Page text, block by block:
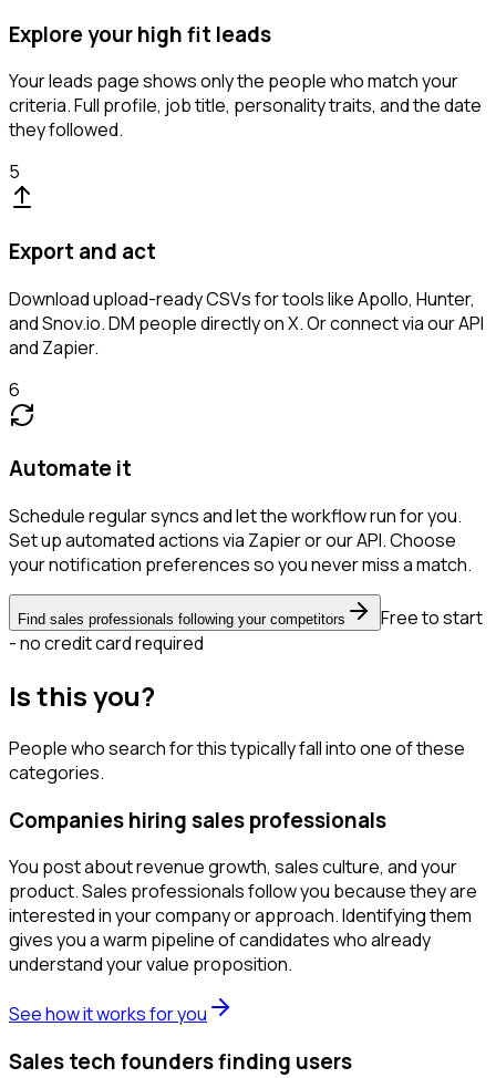
Explore your high fit leads
Your leads page shows only the people who match your
criteria. Full profile, job title, personality traits, and the date
they followed.
5
Export and act
Download upload-ready CSVs for tools like Apollo, Hunter,
and Snov.io. DM people directly on X. Or connect via our API
and Zapier.
6
Automate it
Schedule regular syncs and let the workflow run for you.
Set up automated actions via Zapier or our API. Choose
your notification preferences so you never miss a match.
Find sales professionals following your competitors
Free to start
- no credit card required
Is this you?
People who search for this typically fall into one of these
categories.
Companies hiring sales professionals
You post about revenue growth, sales culture, and your
product. Sales professionals follow you because they are
interested in your company or approach. Identifying them
gives you a warm pipeline of candidates who already
understand your value proposition.
See how it works for you
Sales tech founders finding users